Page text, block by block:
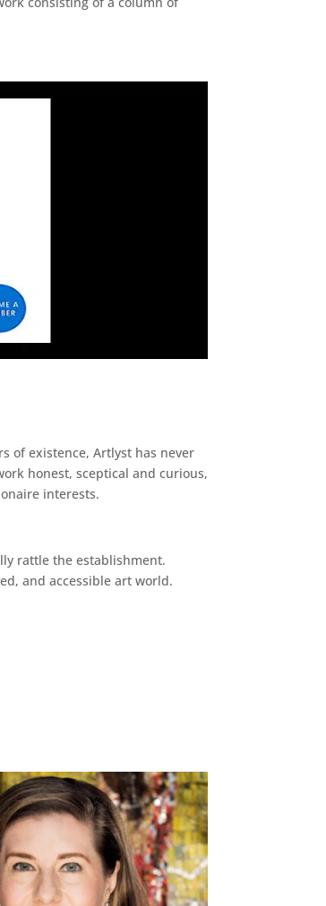
of existence, Artlyst has never
honest, sceptical and curious,
interests.
rattle the establishment.
and accessible art world.